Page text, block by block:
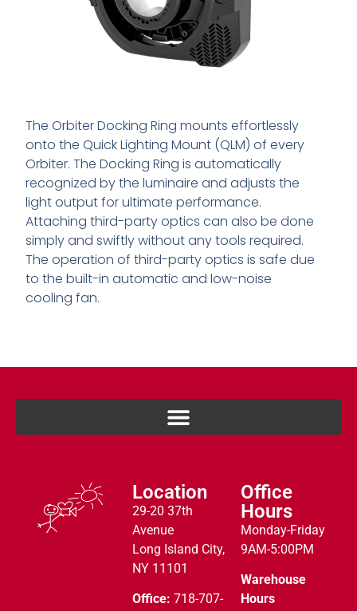
The Orbiter Docking Ring mounts effortlessly
onto the Quick Lighting Mount (QLM) of every
Orbiter. The Docking Ring is automatically
recognized by the luminaire and adjusts the
light output for ultimate performance.
Attaching third-party optics can also be done
simply and swiftly without any tools required.
The operation of third-party optics is safe due
to the built-in automatic and low-noise
cooling fan.
Location
29-20 37th
Avenue
Long Island City,
NY 11101
Office: 718-707-
Office
Hours
Monday-Friday
9AM-5:00PM
Warehouse
Hours